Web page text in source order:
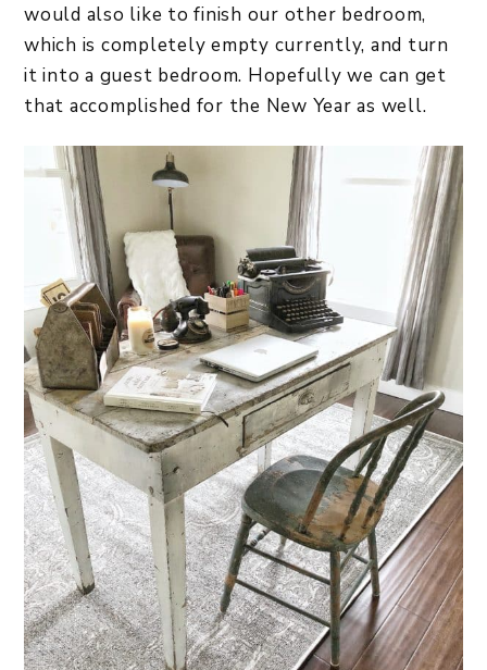
would also like to finish our other bedroom,
which is completely empty currently, and turn
it into a guest bedroom. Hopefully we can get
that accomplished for the New Year as well.